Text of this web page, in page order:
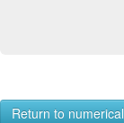
Return to